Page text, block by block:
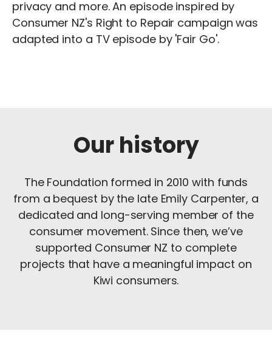
privacy and more. An episode inspired by
Consumer NZ's Right to Repair campaign was
adapted into a TV episode by 'Fair Go'.
Our history
The Foundation formed in 2010 with funds
from a bequest by the late Emily Carpenter, a
dedicated and long-serving member of the
consumer movement. Since then, we’ve
supported Consumer NZ to complete
projects that have a meaningful impact on
Kiwi consumers.